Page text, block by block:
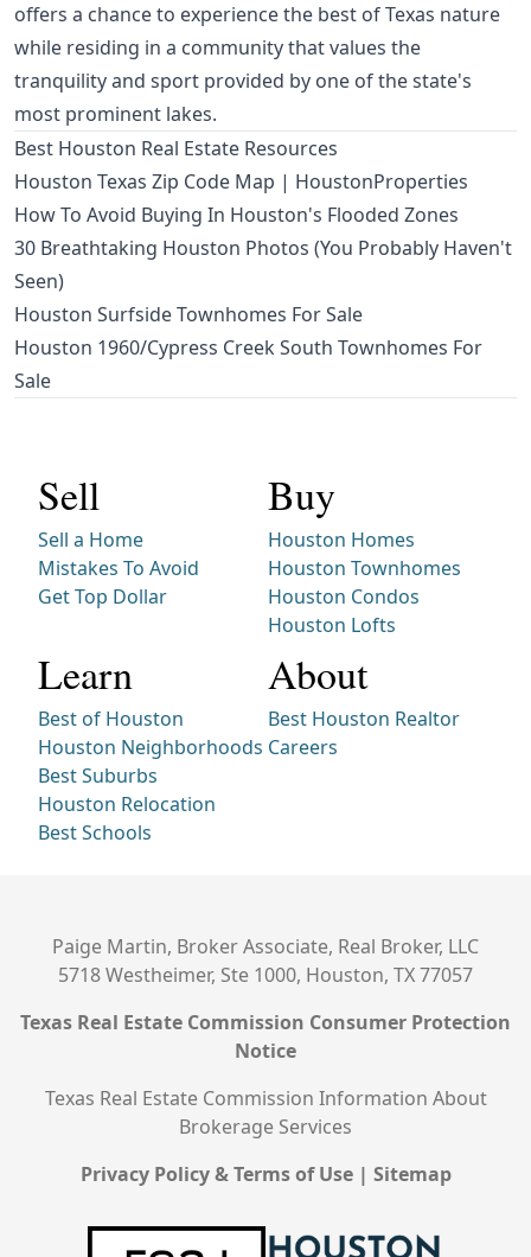
offers a chance to experience the best of Texas nature
while residing in a community that values the
tranquility and sport provided by one of the state's
most prominent lakes.
Best Houston Real Estate Resources
Houston Texas Zip Code Map | HoustonProperties
How To Avoid Buying In Houston's Flooded Zones
30 Breathtaking Houston Photos (You Probably Haven't
Seen)
Houston Surfside Townhomes For Sale
Houston 1960/Cypress Creek South Townhomes For
Sale
Sell
Sell a Home
Mistakes To Avoid
Get Top Dollar
Buy
Houston Homes
Houston Townhomes
Houston Condos
Houston Lofts
Learn
Best of Houston
Houston Neighborhoods
Best Suburbs
Houston Relocation
Best Schools
About
Best Houston Realtor
Careers
Paige Martin, Broker Associate, Real Broker, LLC
5718 Westheimer, Ste 1000, Houston, TX 77057
Texas Real Estate Commission Consumer Protection
Notice
Texas Real Estate Commission Information About
Brokerage Services
Privacy Policy & Terms of Use| Sitemap